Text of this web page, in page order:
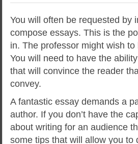
You will often be requested by
compose essays. This is the
in. The professor might wish
You will need to have the
that will convince the reader
convey.
A fantastic essay demands a
author. If you don’t have the
about writing for an audience
some tips that will allow you to